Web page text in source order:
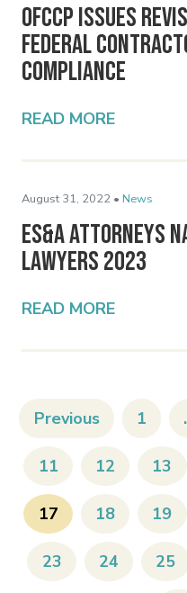
OFCCP Issues
Federal
Compliance
READ MORE
August 31, 2022 • News
ES&A Attorneys
Lawyers 2023
READ MORE
Previous 1
11 12 13
17 18 19
23 24 25